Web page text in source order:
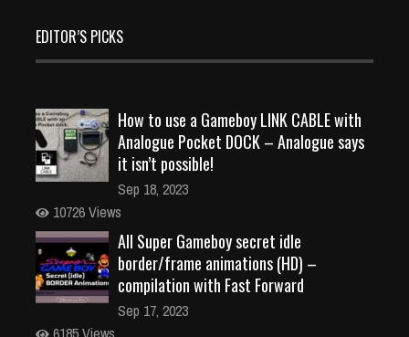
EDITOR’S PICKS
How to use a Gameboy LINK CABLE with
Analogue Pocket DOCK – Analogue says
it isn’t possible!
Sep 18, 2023
10726 Views
All Super Gameboy secret idle
border/frame animations (HD) –
compilation with Fast Forward
Sep 17, 2023